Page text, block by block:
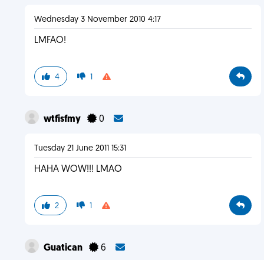
Wednesday 3 November 2010 4:17
LMFAO!
4 1
wtfisfmy 0
Tuesday 21 June 2011 15:31
HAHA WOW!!! LMAO
2 1
Guatican 6